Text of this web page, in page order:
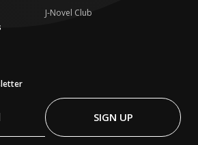
J-Novel Club
SIGN UP